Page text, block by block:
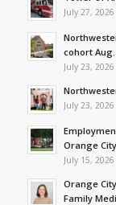
July 27,
cohort Aug.
July 23,
July 23,
Orange
July 15,
Orange
Family